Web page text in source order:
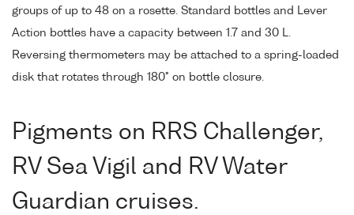
groups of up to 48 on a rosette. Standard bottles and Lever
Action bottles have a capacity between 1.7 and 30 L.
Reversing thermometers may be attached to a spring-loaded
disk that rotates through 180° on bottle closure.
Pigments on RRS Challenger,
RV Sea Vigil and RV Water
Guardian cruises.